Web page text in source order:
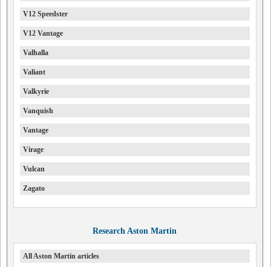
V12 Speedster
V12 Vantage
Valhalla
Valiant
Valkyrie
Vanquish
Vantage
Virage
Vulcan
Zagato
Research Aston Martin
All Aston Martin articles